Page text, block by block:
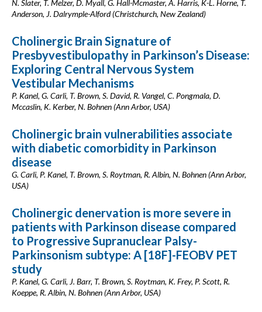
N. Slater, T. Melzer, D. Myall, G. Hall-Mcmaster, A. Harris, K-L. Horne, T.
Anderson, J. Dalrymple-Alford (Christchurch, New Zealand)
Cholinergic Brain Signature of
Presbyvestibulopathy in Parkinson’s Disease:
Exploring Central Nervous System
Vestibular Mechanisms
P. Kanel, G. Carli, T. Brown, S. David, R. Vangel, C. Pongmala, D.
Mccaslin, K. Kerber, N. Bohnen (Ann Arbor, USA)
Cholinergic brain vulnerabilities associate
with diabetic comorbidity in Parkinson
disease
G. Carli, P. Kanel, T. Brown, S. Roytman, R. Albin, N. Bohnen (Ann Arbor,
USA)
Cholinergic denervation is more severe in
patients with Parkinson disease compared
to Progressive Supranuclear Palsy-
Parkinsonism subtype: A [18F]-FEOBV PET
study
P. Kanel, G. Carli, J. Barr, T. Brown, S. Roytman, K. Frey, P. Scott, R.
Koeppe, R. Albin, N. Bohnen (Ann Arbor, USA)